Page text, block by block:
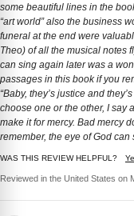
some beautiful lines in the
“art world” also the business
funeral at the end were
Theo) of all the musical notes
can sing again later was a
passages in this book if you
“Baby, they’s justice and
choose one or the other, I say
make it for mercy. Bad mercy
remember, the eye of God can
WAS THIS REVIEW HELPFUL?
Reviewed in the United States on